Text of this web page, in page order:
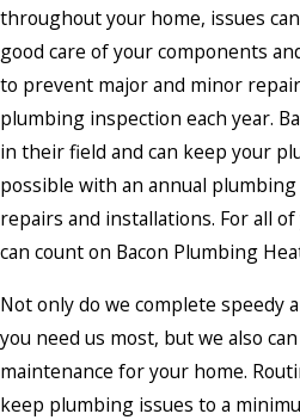
throughout your home, issues
good care of your components
to prevent major and minor
plumbing inspection each year.
in their field and can keep your
possible with an annual
repairs and installations. For all
can count on Bacon Plumbing
Not only do we complete speedy
you need us most, but we also
maintenance for your home.
keep plumbing issues to a